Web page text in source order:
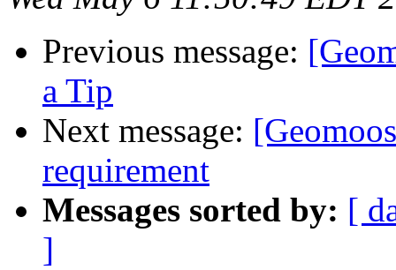
Previous message:
a Tip
Next message:
requirement
Messages sorted by: [
]